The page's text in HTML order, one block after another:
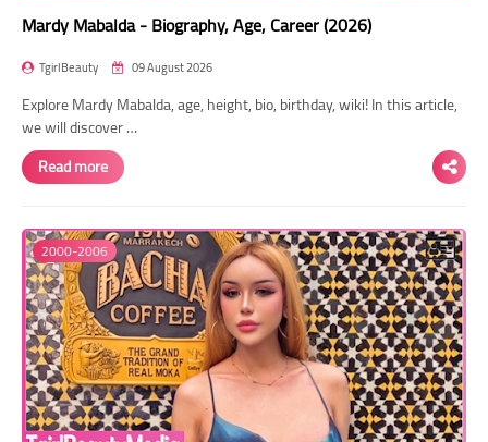
Mardy Mabalda - Biography, Age, Career (2026)
TgirlBeauty 09 August 2026
Explore Mardy Mabalda, age, height, bio, birthday, wiki! In this article,
we will discover …
Read more
2000-2006